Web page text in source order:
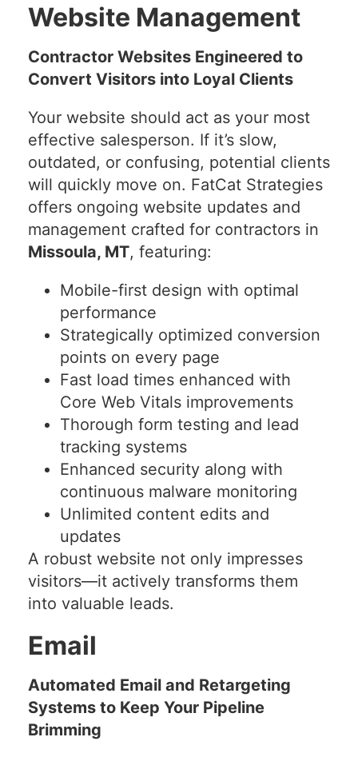
Website Management
Contractor Websites Engineered to
Convert Visitors into Loyal Clients
Your website should act as your most
effective salesperson. If it’s slow,
outdated, or confusing, potential clients
will quickly move on. FatCat Strategies
offers ongoing website updates and
management crafted for contractors in
Missoula, MT, featuring:
Mobile-first design with optimal
performance
Strategically optimized conversion
points on every page
Fast load times enhanced with
Core Web Vitals improvements
Thorough form testing and lead
tracking systems
Enhanced security along with
continuous malware monitoring
Unlimited content edits and
updates
A robust website not only impresses
visitors—it actively transforms them
into valuable leads.
Email
Automated Email and Retargeting
Systems to Keep Your Pipeline
Brimming